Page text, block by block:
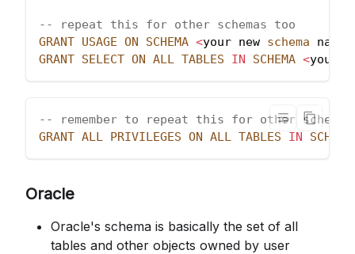
-- repeat this for other schemas too
GRANT USAGE ON SCHEMA <your new schema name
GRANT SELECT ON ALL TABLES IN SCHEMA <your
-- remember to repeat this for other
GRANT ALL PRIVILEGES ON ALL TABLES IN SCHEMA
Oracle
Oracle's schema is basically the set of all
tables and other objects owned by user